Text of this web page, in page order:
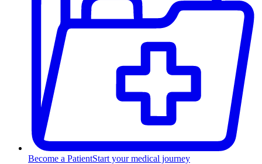
Become a PatientStart your medical journey